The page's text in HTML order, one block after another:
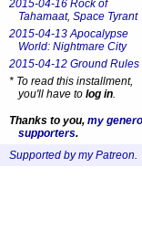
2015-04-16 Rock of
Tahamaat, Space Tyrant
2015-04-13 Apocalypse
World: Nightmare City
2015-04-12 Ground Rules
* To read this installment,
you'll have to log in.
Thanks to you, my
supporters.
Supported by my Patreon.